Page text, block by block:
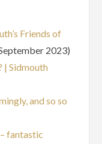
Friends of
2023)
| Sidmouth
and so so
fantastic